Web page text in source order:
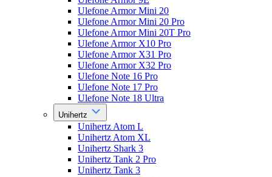
Ulefone Armor Mini 20
Ulefone Armor Mini 20 Pro
Ulefone Armor Mini 20T Pro
Ulefone Armor X10 Pro
Ulefone Armor X31 Pro
Ulefone Armor X32 Pro
Ulefone Note 16 Pro
Ulefone Note 17 Pro
Ulefone Note 18 Ultra
Unihertz
Unihertz Atom L
Unihertz Atom XL
Unihertz Shark 3
Unihertz Tank 2 Pro
Unihertz Tank 3